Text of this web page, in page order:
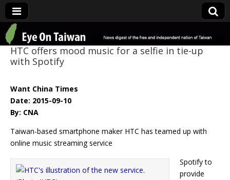
Eye On Taiwan
HTC offers mood music for a selfie in tie-up
with Spotify
Want China Times
Date: 2015-09-10
By: CNA
Taiwan-based smartphone maker HTC has teamed up with
online music streaming service
Spotify to
provide